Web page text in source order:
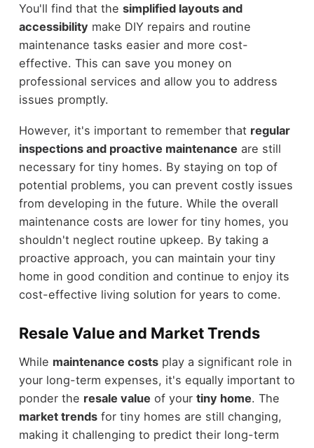
You'll find that the simplified layouts and
accessibility make DIY repairs and routine
maintenance tasks easier and more cost-
effective. This can save you money on
professional services and allow you to address
issues promptly.
However, it's important to remember that regular
inspections and proactive maintenance are still
necessary for tiny homes. By staying on top of
potential problems, you can prevent costly issues
from developing in the future. While the overall
maintenance costs are lower for tiny homes, you
shouldn't neglect routine upkeep. By taking a
proactive approach, you can maintain your tiny
home in good condition and continue to enjoy its
cost-effective living solution for years to come.
Resale Value and Market Trends
While maintenance costsplay a significant role in
your long-term expenses, it's equally important to
ponder the resale value of your tiny home. The
market trendsfor tiny homes are still changing,
making it challenging to predict their long-term